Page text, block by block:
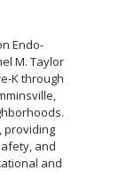
Endo-
M. Taylor
K through
providing
and
and